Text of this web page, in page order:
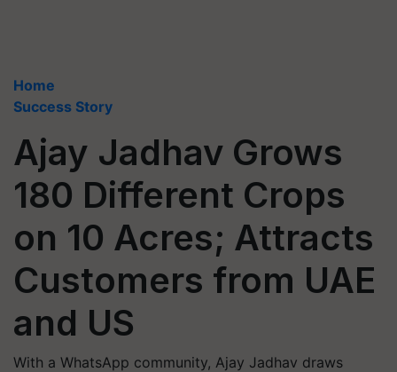
Home
Success Story
Ajay Jadhav Grows
180 Different Crops
on 10 Acres; Attracts
Customers from UAE
and US
With a WhatsApp community, Ajay Jadhav draws